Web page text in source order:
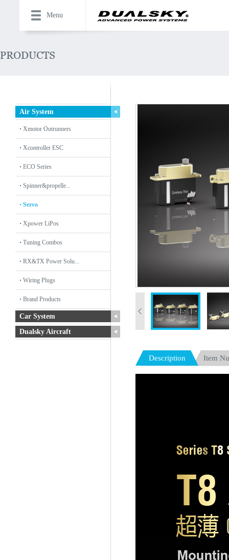
Menu
Air System
Xmotor Outrunners
Xcontroller ESC
ECO Series
Spinner&propelle...
Servo
Xpower LiPos
Tuning Combos
RX&TX Power Solu...
Wiring Plugs
Brand Products
Car System
Dualsky Aircraft
Description Item